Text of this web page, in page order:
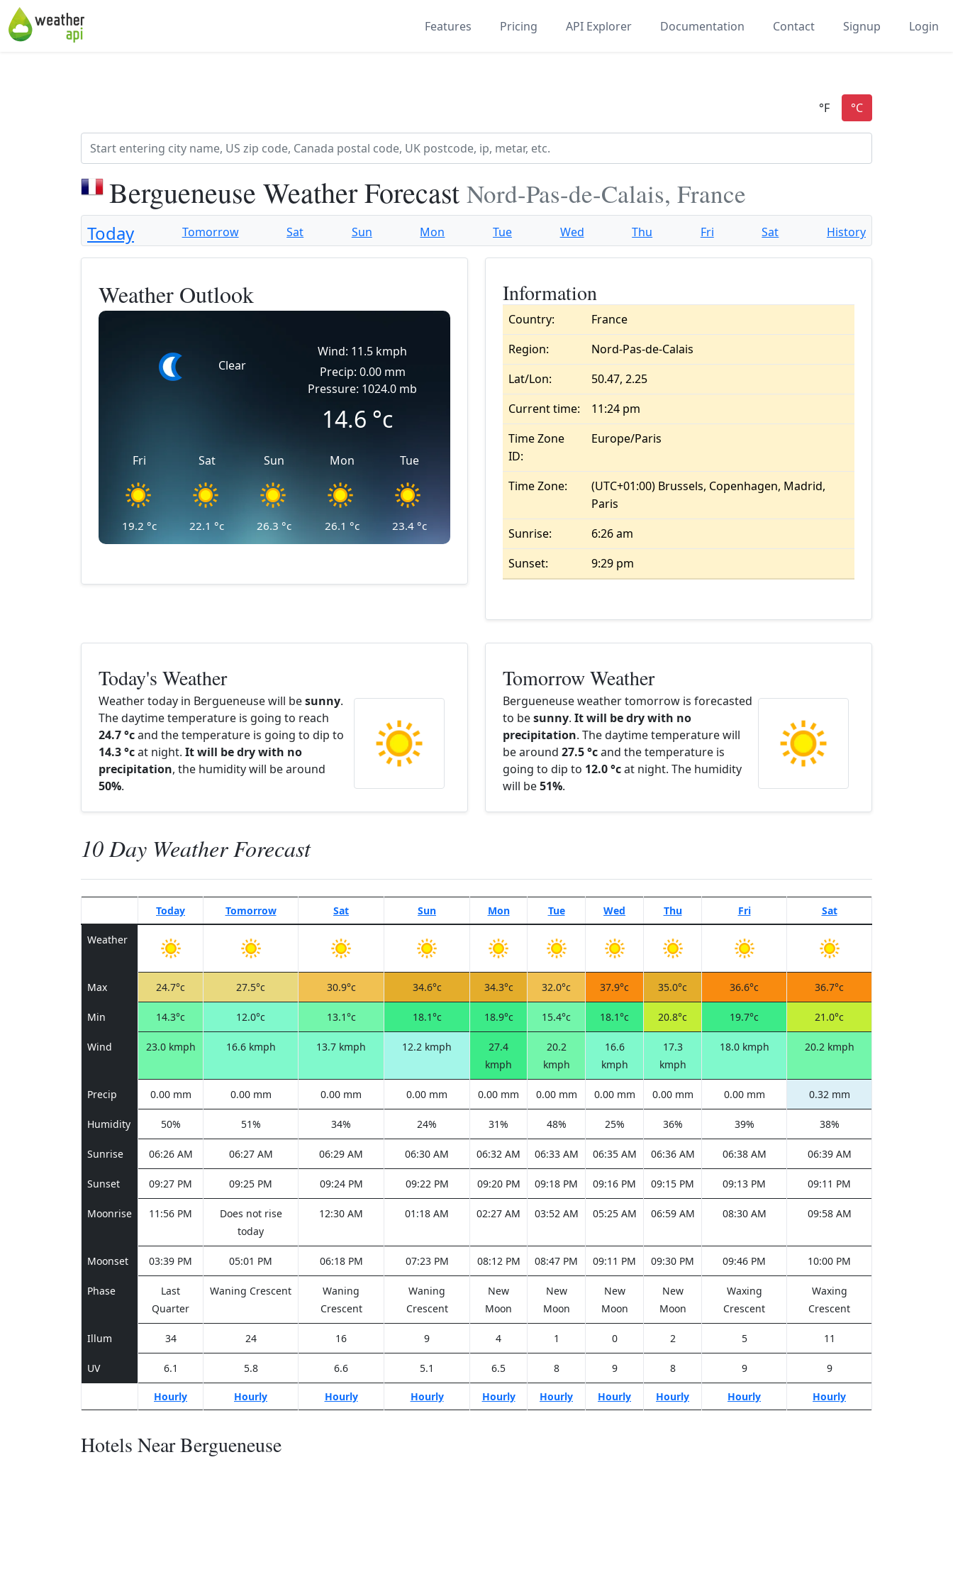
Features Pricing API Explorer Documentation Contact Signup Login
Bergueneuse Weather Forecast Nord-Pas-de-Calais, France
Today Tomorrow Sat Sun Mon Tue Wed Thu Fri Sat History
Weather Outlook
Clear
Wind: 11.5 kmph
Precip: 0.00 mm
Pressure: 1024.0 mb
14.6 °c
Fri
19.2 °c
Sat
22.1 °c
Sun
26.3 °c
Mon
26.1 °c
Tue
23.4°c
Information
Country:
France
Region:
Nord-Pas-de-Calais
Lat/Lon:
50.47, 2.25
Current time:
11:24 pm
Time Zone
ID:
Europe/Paris
Time Zone:
(UTC+01:00) Brussels, Copenhagen, Madrid,
Paris
Sunrise:
6:26 am
Sunset:
9:29 pm
Today's Weather
Weather today in Bergueneuse will besunny.
The daytime temperature is going to reach
24.7 °cand the temperature is going to dip to
14.3 °cat night. It will be dry with no
precipitation, the humidity will be around
50%.
Tomorrow Weather
Bergueneuse weather tomorrow is forecasted
to besunny. It will be dry with no
precipitation. The daytime temperature will
be around 27.5 °cand the temperature is
going to dip to 12.0 °cat night. The humidity
will be51%.
10 Day Weather Forecast
Today Tomorrow Sat Sun Mon Tue Wed Thu Fri Sat
Weather
Max 24.7°c 27.5°c 30.9°c 34.6°c 34.3°c 32.0°c 37.9°c 35.0°c 36.6°c 36.7°c
Min 14.3°c 12.0°c 13.1°c 18.1°c 18.9°c 15.4°c 18.1°c 20.8°c 19.7°c 21.0°c
Wind 23.0 kmph 16.6 kmph 13.7 kmph 12.2 kmph
27.4
kmph
20.2
kmph
16.6
kmph
17.3
kmph
18.0 kmph 20.2 kmph
Precip 0.00 mm 0.00 mm 0.00 mm 0.00 mm 0.00 mm 0.00 mm 0.00 mm 0.00 mm 0.00 mm 0.32 mm
Humidity 50% 51% 34% 24% 31% 48% 25% 36% 39% 38%
Sunrise 06:26 AM 06:27 AM 06:29 AM 06:30 AM 06:32 AM 06:33 AM 06:35 AM 06:36 AM 06:38 AM 06:39 AM
Sunset 09:27 PM 09:25 PM 09:24 PM 09:22 PM 09:20 PM 09:18 PM 09:16 PM 09:15 PM 09:13 PM 09:11 PM
Moonrise 11:56 PM
Does not rise
today
12:30 AM 01:18 AM 02:27 AM 03:52 AM 05:25 AM 06:59 AM 08:30 AM 09:58 AM
Moonset 03:39 PM 05:01 PM 06:18 PM 07:23 PM 08:12 PM 08:47 PM 09:11 PM 09:30 PM 09:46 PM 10:00 PM
Phase
Last
Quarter
Waning Crescent
Waning
Crescent
Waning
Crescent
New
Moon
New
Moon
New
Moon
New
Moon
Waxing
Crescent
Waxing
Crescent
Illum 34 24 16 9 4 1 0 2 5 11
UV 6.1 5.8 6.6 5.1 6.5 8 9 8 9 9
Hourly Hourly Hourly Hourly Hourly Hourly Hourly Hourly Hourly Hourly
Hotels Near Bergueneuse